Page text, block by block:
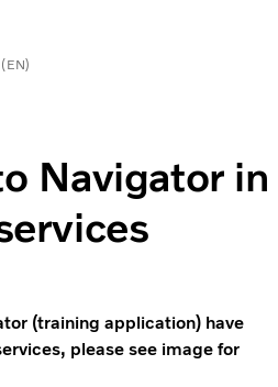
Navigator in
(training application) have
please see image for